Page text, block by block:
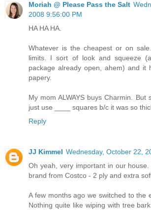
Moriah @ Please Pass the Salt
2008 9:56:00 PM
HA HA HA.
Whatever is the cheapest or on
limits. I sort of look and squeeze
package already open, ahem) and it
papery.
My mom ALWAYS buys Charmin. But
just use ____ squares b/c it was so
Reply
JJ Kimmel Wednesday, October 22,
Oh yeah, very important in our
brand from Costco - 2 ply and extra
A few months ago we switched to the
Nothing quite like wiping with tree